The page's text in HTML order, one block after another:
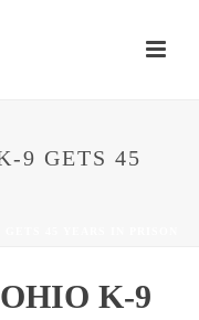
9 GETS 45
K-9